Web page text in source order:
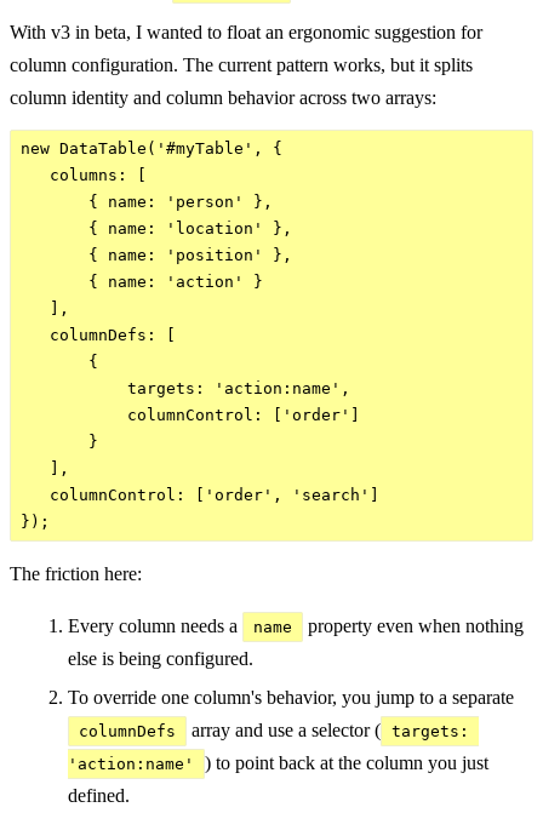
With v3 in beta, I wanted to float an ergonomic suggestion for
column configuration. The current pattern works, but it splits
column identity and column behavior across two arrays:
new DataTable('#myTable', {
   columns: [
       { name: 'person' },
       { name: 'location' },
       { name: 'position' },
       { name: 'action' }
   ],
   columnDefs: [
       {
           targets: 'action:name',
           columnControl: ['order']
       }
   ],
   columnControl: ['order', 'search']
The friction here:
Every column needs a name
property even when nothing
else is being configured.
To override one column's behavior, you jump to a separate
columnDefs array and use a selector ( targets:
'action:name'
) to point back at the column you just
defined.